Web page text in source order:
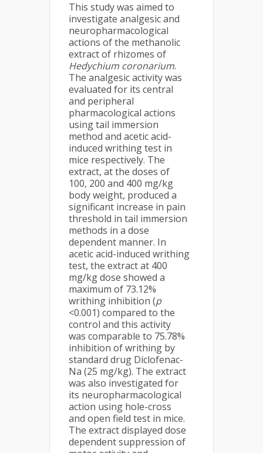
This study was aimed to
investigate analgesic and
neuropharmacological
actions of the methanolic
extract of rhizomes of
Hedychium coronarium.
The analgesic activity was
evaluated for its central
and peripheral
pharmacological actions
using tail immersion
method and acetic acid-
induced writhing test in
mice respectively. The
extract, at the doses of
100, 200 and 400 mg/kg
body weight, produced a
significant increase in pain
threshold in tail immersion
methods in a dose
dependent manner. In
acetic acid-induced writhing
test, the extract at 400
mg/kg dose showed a
maximum of 73.12%
writhing inhibition (p
<0.001) compared to the
control and this activity
was comparable to 75.78%
inhibition of writhing by
standard drug Diclofenac-
Na (25 mg/kg). The extract
was also investigated for
its neuropharmacological
action using hole-cross
and open field test in mice.
The extract displayed dose
dependent suppression of